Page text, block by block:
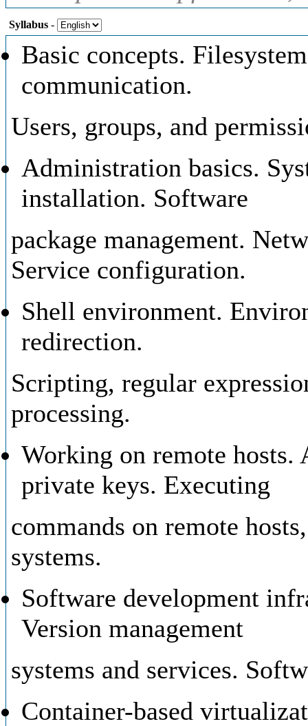
Syllabus -
Basic concepts.
communication.
Users, groups, and
Administration basics.
installation. Software
package management.
Service configuration.
Shell environment.
redirection.
Scripting, regular
processing.
Working on remote hosts.
private keys. Executing
commands on remote
systems.
Software development
Version management
systems and services.
Container-based